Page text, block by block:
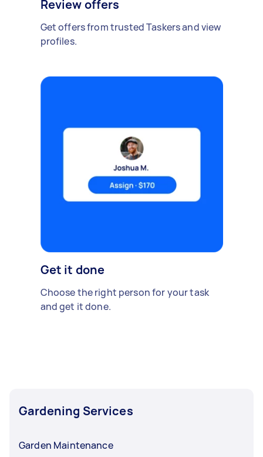
Review offers
Get offers from trusted Taskers and view
profiles.
Get it done
Choose the right person for your task
and get it done.
Gardening Services
Garden Maintenance